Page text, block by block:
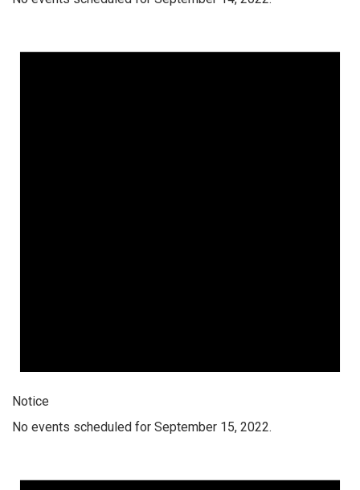
Notice
No events scheduled for September 15, 2022.